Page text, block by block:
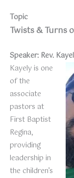
Topic
Twists & Turns
Speaker: Rev.
Kayely is one
of the
associate
pastors at
First Baptist
Regina,
providing
leadership in
the children’s